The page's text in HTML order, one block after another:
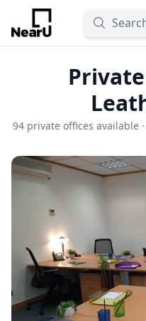
94 private offices available